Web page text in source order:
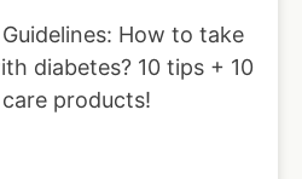
How to take
diabetes? 10 tips + 10
products!